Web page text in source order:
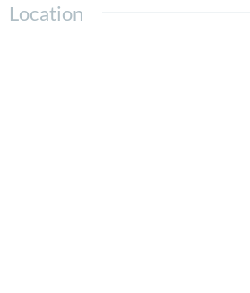
Location